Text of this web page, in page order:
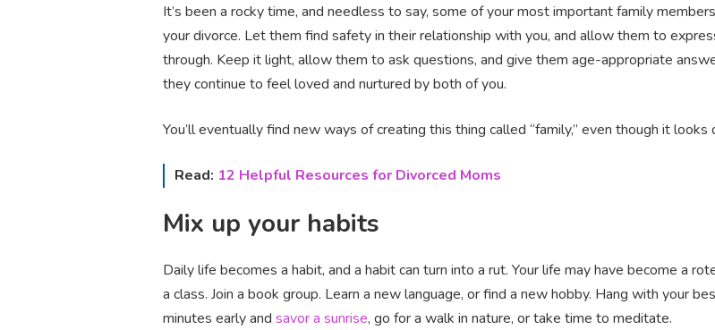
It’s been a rocky time, and needless to say, some of your most important family
your divorce. Let them find safety in their relationship with you, and allow them to
through. Keep it light, allow them to ask questions, and give them age-appropriate
they continue to feel loved and nurtured by both of you.
You’ll eventually find new ways of creating this thing called “family,” even though it
Read: 12 Helpful Resources for Divorced Moms
Mix up your habits
Daily life becomes a habit, and a habit can turn into a rut. Your life may have become a
a class. Join a book group. Learn a new language, or find a new hobby. Hang with your
minutes early and savor a sunrise, go for a walk in nature, or take time to meditate.